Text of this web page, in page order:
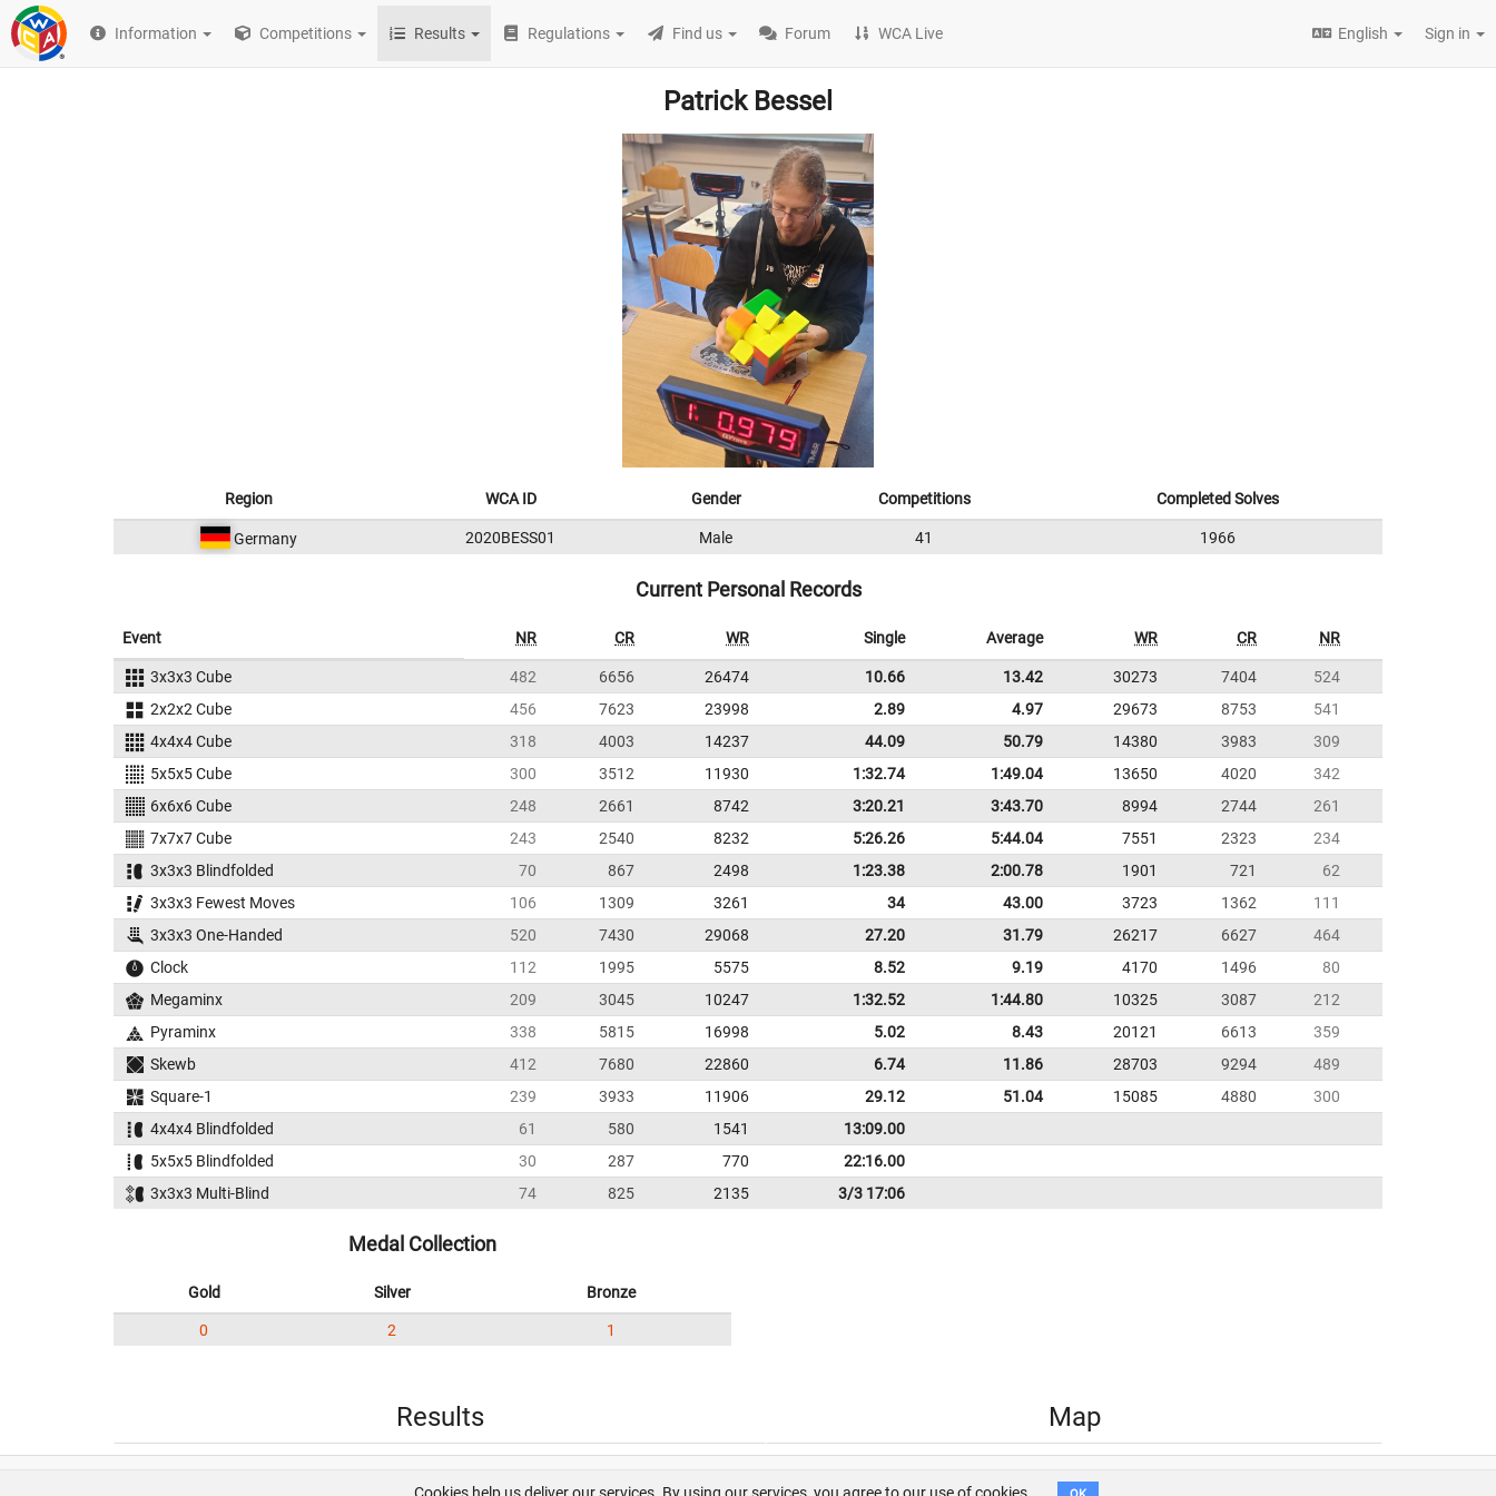
Information Competitions Results Regulations Find us Forum WCA Live English Sign in
Patrick Bessel
Region WCA ID Gender Competitions Completed Solves
Germany 2020BESS01 Male 41 1966
Current Personal Records
Event NR CR WR Single Average WR CR NR
3x3x3 Cube 482 6656 26474 10.66 13.42 30273 7404
524
2x2x2 Cube
456 7623 23998 2.89 4.97 29673 8753
541
4x4x4 Cube
318 4003 14237 44.09 50.79 14380 3983
309
5x5x5 Cube
300 3512 11930 1:32.74 1:49.04 13650 4020
342
6x6x6 Cube
248 2661 8742 3:20.21 3:43.70 8994 2744
261
7x7x7 Cube
243 2540 8232 5:26.26 5:44.04 7551 2323
234
3x3x3 Blindfolded
70 867 2498 1:23.38 2:00.78 1901 721
62
3x3x3 Fewest Moves
106 1309 3261 34 43.00 3723 1362
111
3x3x3 One-Handed
520 7430 29068 27.20 31.79 26217 6627
464
Clock
112 1995 5575 8.52 9.19 4170 1496
80
Megaminx
209 3045 10247 1:32.52 1:44.80 10325 3087
212
Pyraminx
338 5815 16998 5.02 8.43 20121 6613
359
Skewb
412 7680 22860 6.74 11.86 28703 9294
489
Square-1
239 3933 11906 29.12 51.04 15085 4880
300
4x4x4 Blindfolded
61 580 1541
13:09.00
5x5x5 Blindfolded
30 287 770
22:16.00
3x3x3 Multi-Blind
74 825 2135 3/3 17:06
Medal Collection
Gold Silver Bronze
0 2 1
Results Map
About us FAQ Contact GitHub